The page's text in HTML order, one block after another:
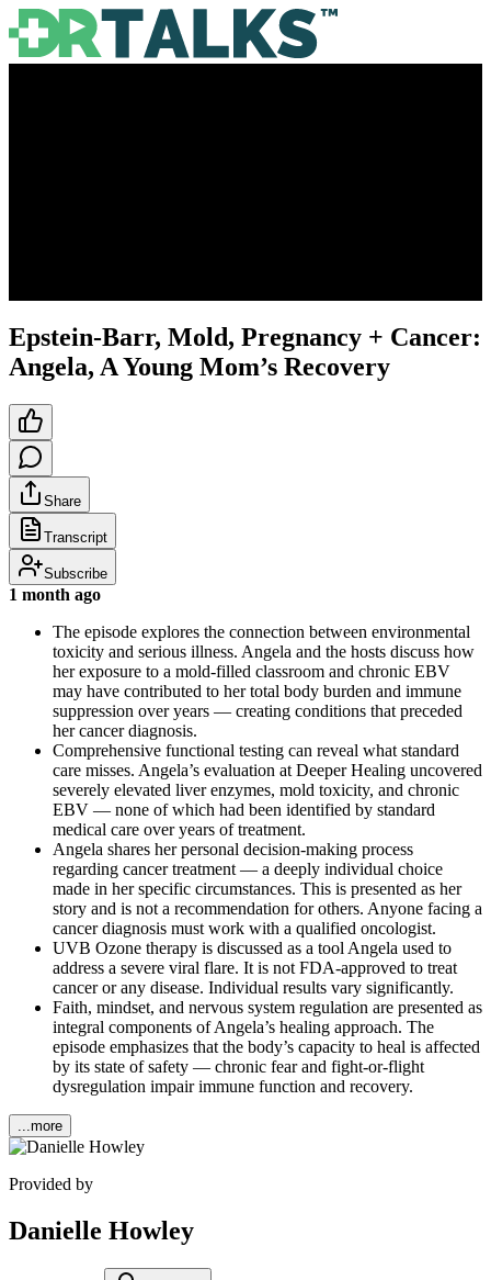
Epstein-Barr, Mold, Pregnancy + Cancer:
Angela, A Young Mom’s Recovery
Share
Transcript
Subscribe
1 month ago
The episode explores the connection between environmental
toxicity and serious illness. Angela and the hosts discuss how
her exposure to a mold-filled classroom and chronic EBV
may have contributed to her total body burden and immune
suppression over years — creating conditions that preceded
her cancer diagnosis.
Comprehensive functional testing can reveal what standard
care misses. Angela’s evaluation at Deeper Healing uncovered
severely elevated liver enzymes, mold toxicity, and chronic
EBV — none of which had been identified by standard
medical care over years of treatment.
Angela shares her personal decision-making process
regarding cancer treatment — a deeply individual choice
made in her specific circumstances. This is presented as her
story and is not a recommendation for others. Anyone facing a
cancer diagnosis must work with a qualified oncologist.
UVB Ozone therapy is discussed as a tool Angela used to
address a severe viral flare. It is not FDA-approved to treat
cancer or any disease. Individual results vary significantly.
Faith, mindset, and nervous system regulation are presented as
integral components of Angela’s healing approach. The
episode emphasizes that the body’s capacity to heal is affected
by its state of safety — chronic fear and fight-or-flight
dysregulation impair immune function and recovery.
...more
Provided by
Danielle Howley